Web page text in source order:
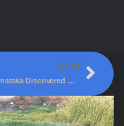
NEXT
Karnataka Discovered With It’s Own Natural Lithium Reserve